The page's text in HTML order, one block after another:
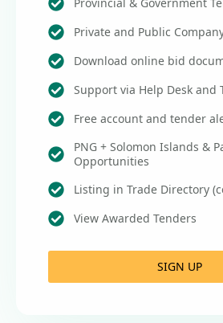
Private and Public
Download online bid
Support via Help Desk and
Free account and tender
PNG + Solomon Islands &
Opportunities
Listing in Trade Directory
View Awarded Tenders
SIGN UP